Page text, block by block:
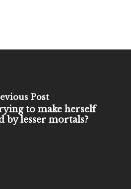
Post
to make herself
by lesser mortals?